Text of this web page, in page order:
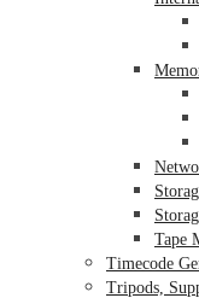
Tape
Timecode
Tripods,